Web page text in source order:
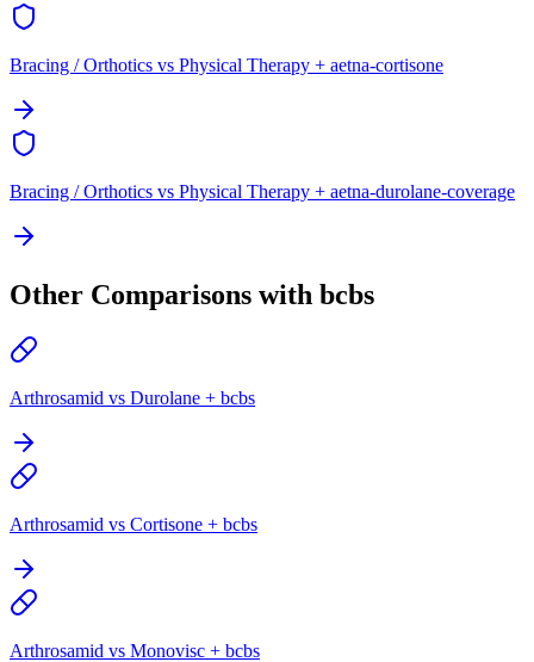
Bracing / Orthotics vs Physical Therapy + aetna-cortisone
Bracing / Orthotics vs Physical Therapy + aetna-durolane-coverage
Other Comparisons with bcbs
Arthrosamid vs Durolane + bcbs
Arthrosamid vs Cortisone + bcbs
Arthrosamid vs Monovisc + bcbs